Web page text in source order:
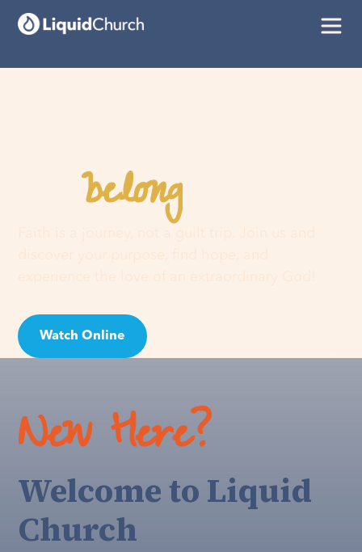
Youbelonghere
Watch Online
New Here?
Welcome to Liquid
Church